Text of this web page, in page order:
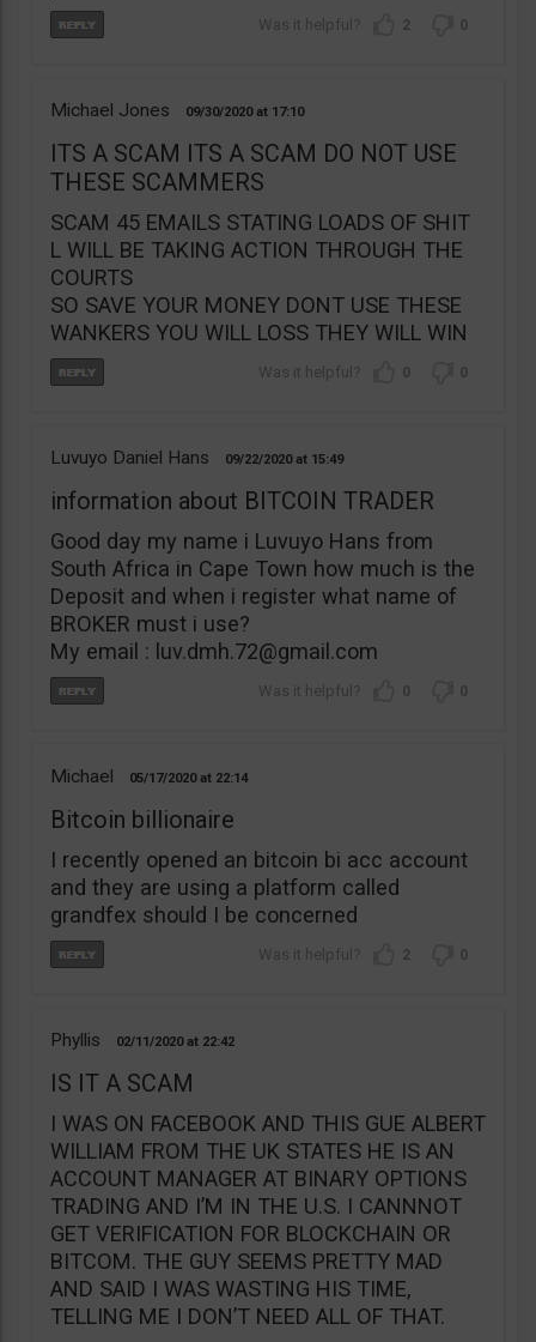
2 0
Michael Jones 09/30/2020 17:10
ITS A SCAM ITS A SCAM DO NOT USE
THESE SCAMMERS
SCAM 45 EMAILS STATING LOADS OF SHIT
L WILL BE TAKING ACTION THROUGH THE
COURTS
SO SAVE YOUR MONEY DONT USE THESE
WANKERS YOU WILL LOSS THEY WILL WIN
0 0
Luvuyo Daniel Hans 09/22/2020 15:49
information about BITCOIN TRADER
Good day my name i Luvuyo Hans from
South Africa in Cape Town how much is the
Deposit and when i register what name of
BROKER must i use?
My email : luv.dmh.72@gmail.com
0 0
Michael 05/17/2020 22:14
Bitcoin billionaire
I recently opened an bitcoin bi acc account
and they are using a platform called
grandfex should I be concerned
2 0
Phyllis 02/11/2020 22:42
IS IT A SCAM
I WAS ON FACEBOOK AND THIS GUE ALBERT
WILLIAM FROM THE UK STATES HE IS AN
ACCOUNT MANAGER AT BINARY OPTIONS
TRADING AND I’M IN THE U.S. I CANNNOT
GET VERIFICATION FOR BLOCKCHAIN OR
BITCOM. THE GUY SEEMS PRETTY MAD
AND SAID I WAS WASTING HIS TIME,
TELLING ME I DON’T NEED ALL OF THAT.